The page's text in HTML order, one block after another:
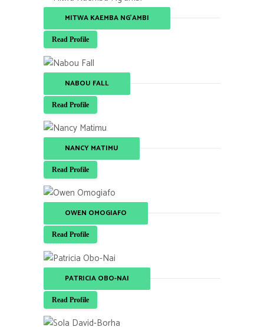
MITWA KAEMBA NG'AMBI
Read Profile
NABOU FALL
Read Profile
NANCY MATIMU
Read Profile
OWEN OMOGIAFO
Read Profile
PATRICIA OBO-NAI
Read Profile